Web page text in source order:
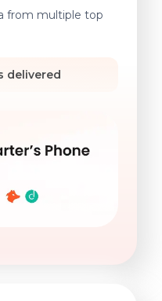
from multiple top
delivered